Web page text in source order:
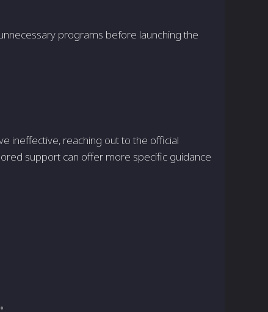
programs before launching the
ineffective, re­aching out to the official
support can offe­r more specific guidance